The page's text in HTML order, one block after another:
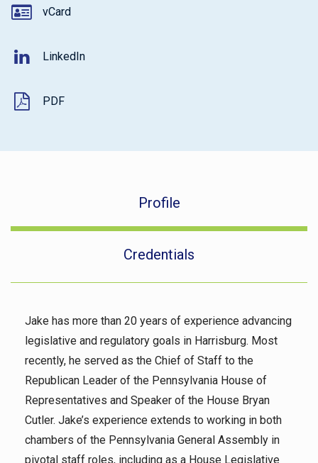
vCard
LinkedIn
PDF
Profile
Credentials
Jake has more than 20 years of experience advancing
legislative and regulatory goals in Harrisburg. Most
recently, he served as the Chief of Staff to the
Republican Leader of the Pennsylvania House of
Representatives and Speaker of the House Bryan
Cutler. Jake’s experience extends to working in both
chambers of the Pennsylvania General Assembly in
pivotal staff roles, including as a House Legislative